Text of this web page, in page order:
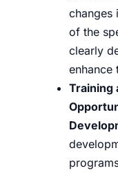
changes
of the
clearly
enhance
Training